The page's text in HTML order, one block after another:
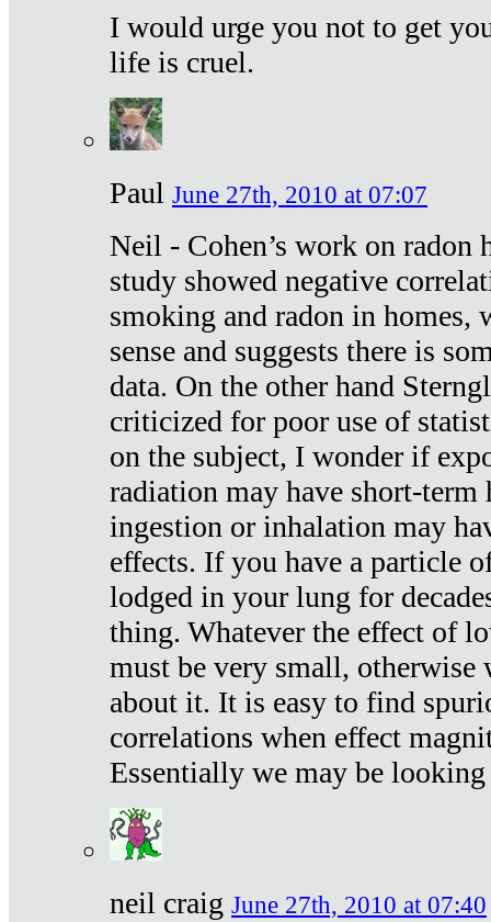
I would urge you not to get
life is cruel.
Paul June 27th, 2010 at 07:07
Neil - Cohen’s work on radon
study showed negative
smoking and radon in homes,
sense and suggests there is
data. On the other hand
criticized for poor use of
on the subject, I wonder if
radiation may have short-term
ingestion or inhalation may
effects. If you have a particle
lodged in your lung for
thing. Whatever the effect of
must be very small, otherwise
about it. It is easy to find
correlations when effect
Essentially we may be looking
neil craig June 27th, 2010 at 07:40